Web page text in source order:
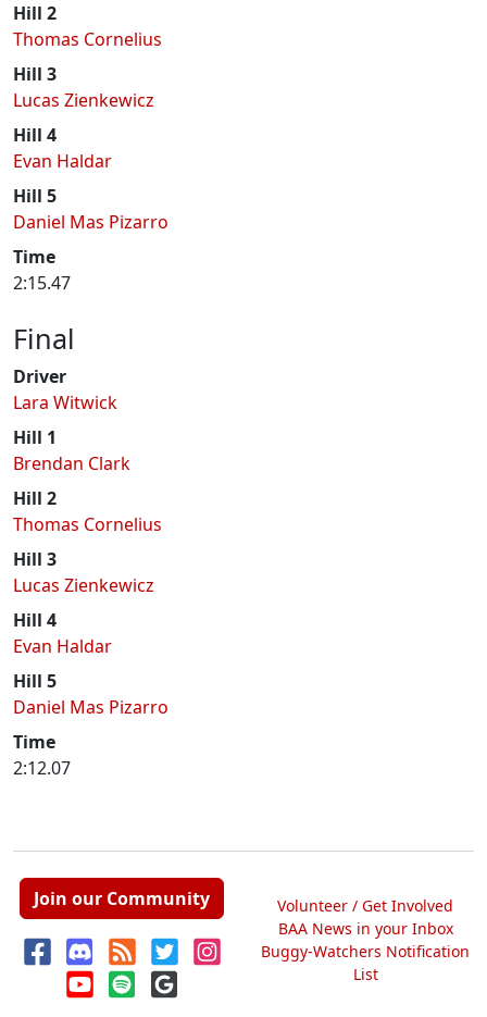
Hill 2
Thomas Cornelius
Hill 3
Lucas Zienkewicz
Hill 4
Evan Haldar
Hill 5
Daniel Mas Pizarro
Time
2:15.47
Final
Driver
Lara Witwick
Hill 1
Brendan Clark
Hill 2
Thomas Cornelius
Hill 3
Lucas Zienkewicz
Hill 4
Evan Haldar
Hill 5
Daniel Mas Pizarro
Time
2:12.07
Join our Community
Volunteer / Get Involved
BAA News in your Inbox
Buggy-Watchers Notification
List